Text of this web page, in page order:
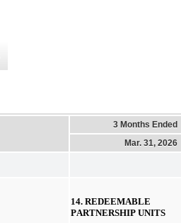
3 Months Ended
Mar. 31, 2026
14. REDEEMABLE
PARTNERSHIP UNITS